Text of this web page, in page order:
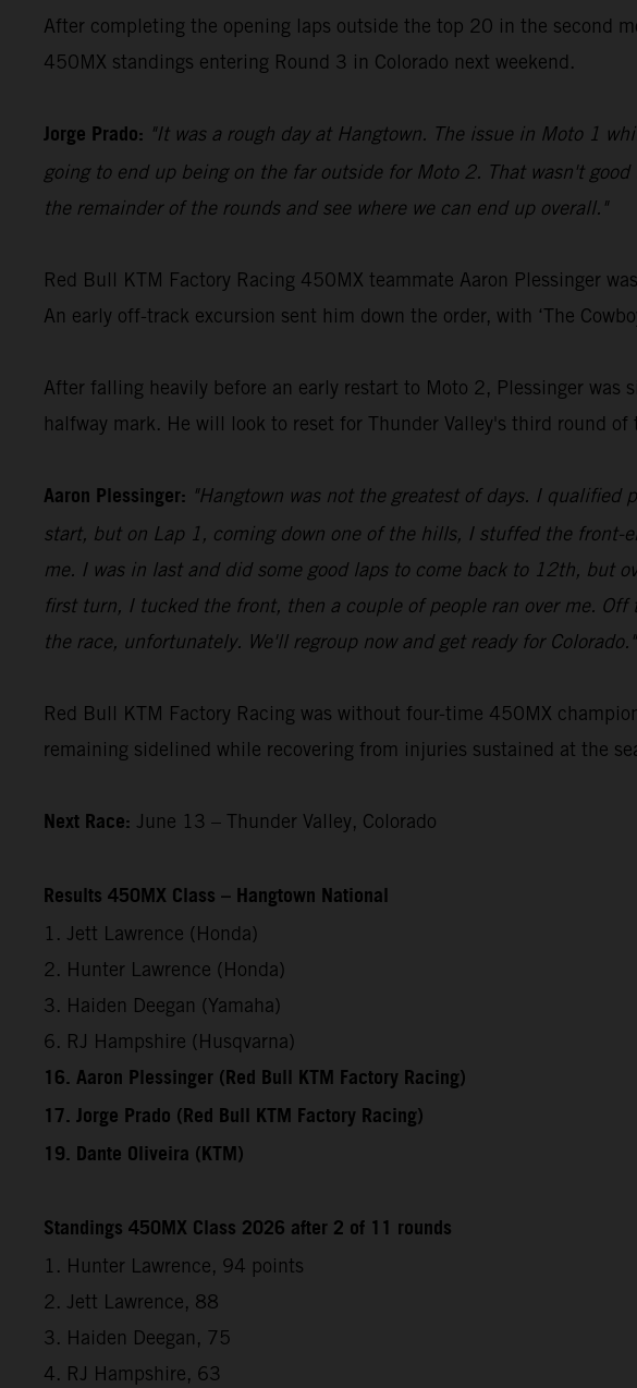
After completing the opening laps outside the top 20 in the second
450MX standings entering Round 3 in Colorado next weekend.
Jorge Prado: "It was a rough day at Hangtown. The issue in Moto 1
going to end up being on the far outside for Moto 2. That wasn't
the remainder of the rounds and see where we can end up overall."
Red Bull KTM Factory Racing 450MX teammate Aaron Plessinger
An early off-track excursion sent him down the order, with ‘The
After falling heavily before an early restart to Moto 2, Plessinger
halfway mark. He will look to reset for Thunder Valley's third round
Aaron Plessinger: "Hangtown was not the greatest of days. I
start, but on Lap 1, coming down one of the hills, I stuffed the
me. I was in last and did some good laps to come back to 12th, but
first turn, I tucked the front, then a couple of people ran over me.
the race, unfortunately. We'll regroup now and get ready for Colorado."
Red Bull KTM Factory Racing was without four-time 450MX
remaining sidelined while recovering from injuries sustained at the
Next Race: June 13 – Thunder Valley, Colorado
Results 450MX Class – Hangtown National
1. Jett Lawrence (Honda)
2. Hunter Lawrence (Honda)
3. Haiden Deegan (Yamaha)
6. RJ Hampshire (Husqvarna)
16. Aaron Plessinger (Red Bull KTM Factory Racing)
17. Jorge Prado (Red Bull KTM Factory Racing)
19. Dante Oliveira (KTM)
Standings 450MX Class 2026 after 2 of 11 rounds
1. Hunter Lawrence, 94 points
2. Jett Lawrence, 88
3. Haiden Deegan, 75
4. RJ Hampshire, 63